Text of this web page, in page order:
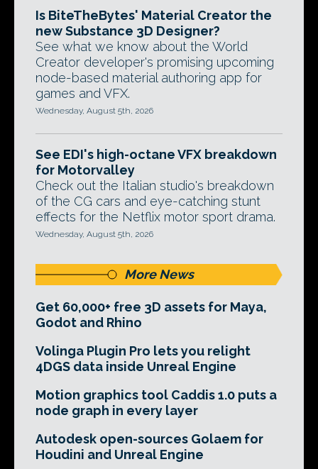
Is BiteTheBytes' Material Creator the
new Substance 3D Designer?
See what we know about the World
Creator developer's promising upcoming
node-based material authoring app for
games and VFX.
Wednesday, August 5th, 2026
See EDI's high-octane VFX breakdown
for Motorvalley
Check out the Italian studio's breakdown
of the CG cars and eye-catching stunt
effects for the Netflix motor sport drama.
Wednesday, August 5th, 2026
More News
Get 60,000+ free 3D assets for Maya,
Godot and Rhino
Volinga Plugin Pro lets you relight
4DGS data inside Unreal Engine
Motion graphics tool Caddis 1.0 puts a
node graph in every layer
Autodesk open-sources Golaem for
Houdini and Unreal Engine